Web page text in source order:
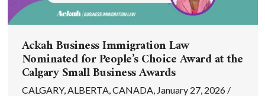
Ackah Business Immigration Law
Nominated for People’s Choice Award at the
Calgary Small Business Awards
CALGARY, ALBERTA, CANADA, January 27, 2026 /